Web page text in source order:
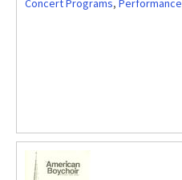
Concert Programs, Performance